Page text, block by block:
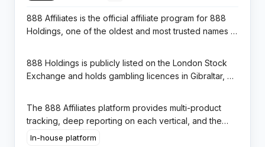
888 Affiliates is the official affiliate program for 888
Holdings, one of the oldest and most trusted names in
and 888poker — allowing affiliates to promote
multiple gambling verticals under a single account and
40% RevShare depending on monthly performance.
888 Holdings is publicly listed on the London Stock
Exchange and holds gambling licences in Gibraltar, UK
trusted brands among players in the UK and European
markets, which translates to high conversion and
excellent player retention for affiliates.
The 888 Affiliates platform provides multi-product
tracking, deep reporting on each vertical, and the
ability to negotiate CPA or hybrid deals for high-
In-house platform